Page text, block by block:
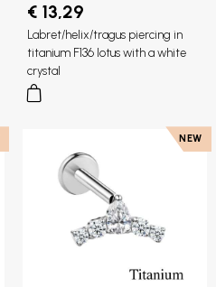
€ 13,29
Labret/helix/tragus piercing in
titanium F136 lotus with a white
crystal
NEW